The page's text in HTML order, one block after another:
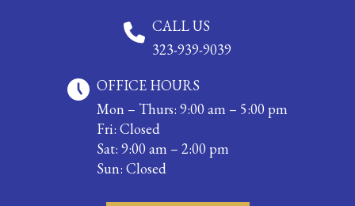
CALL US
323-939-9039
OFFICE HOURS
Mon – Thurs: 9:00 am – 5:00 pm
Fri: Closed
Sat: 9:00 am – 2:00 pm
Sun: Closed